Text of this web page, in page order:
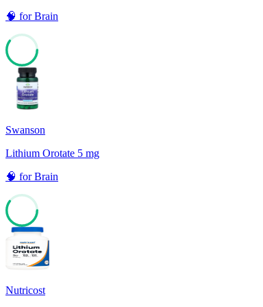
🧠 forBrain
Swanson
Lithium Orotate 5 mg
🧠 forBrain
60
Nutricost